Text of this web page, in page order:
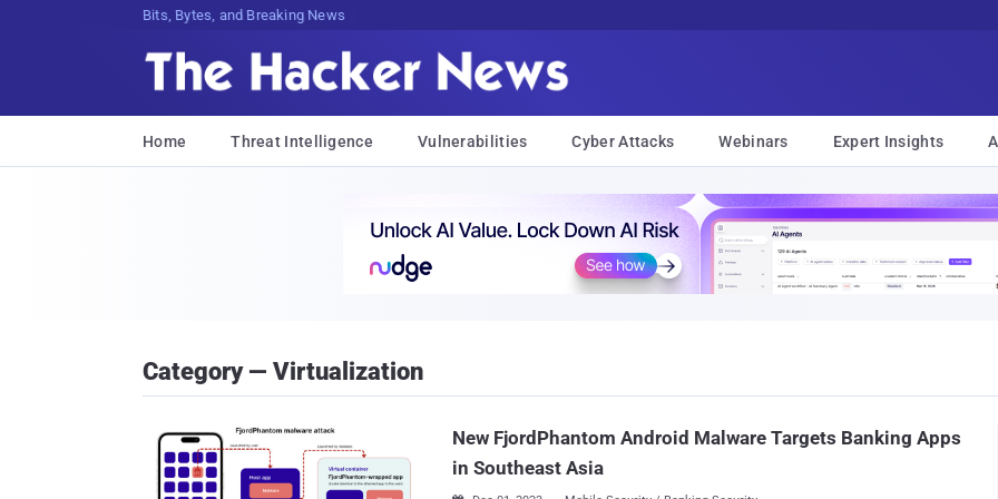
Bits, Bytes, and Breaking News
Home Threat Intelligence Vulnerabilities Cyber Attacks Webinars Expert Insights
Category — Virtualization
New FjordPhantom Android Malware Targets Banking Apps
in Southeast Asia